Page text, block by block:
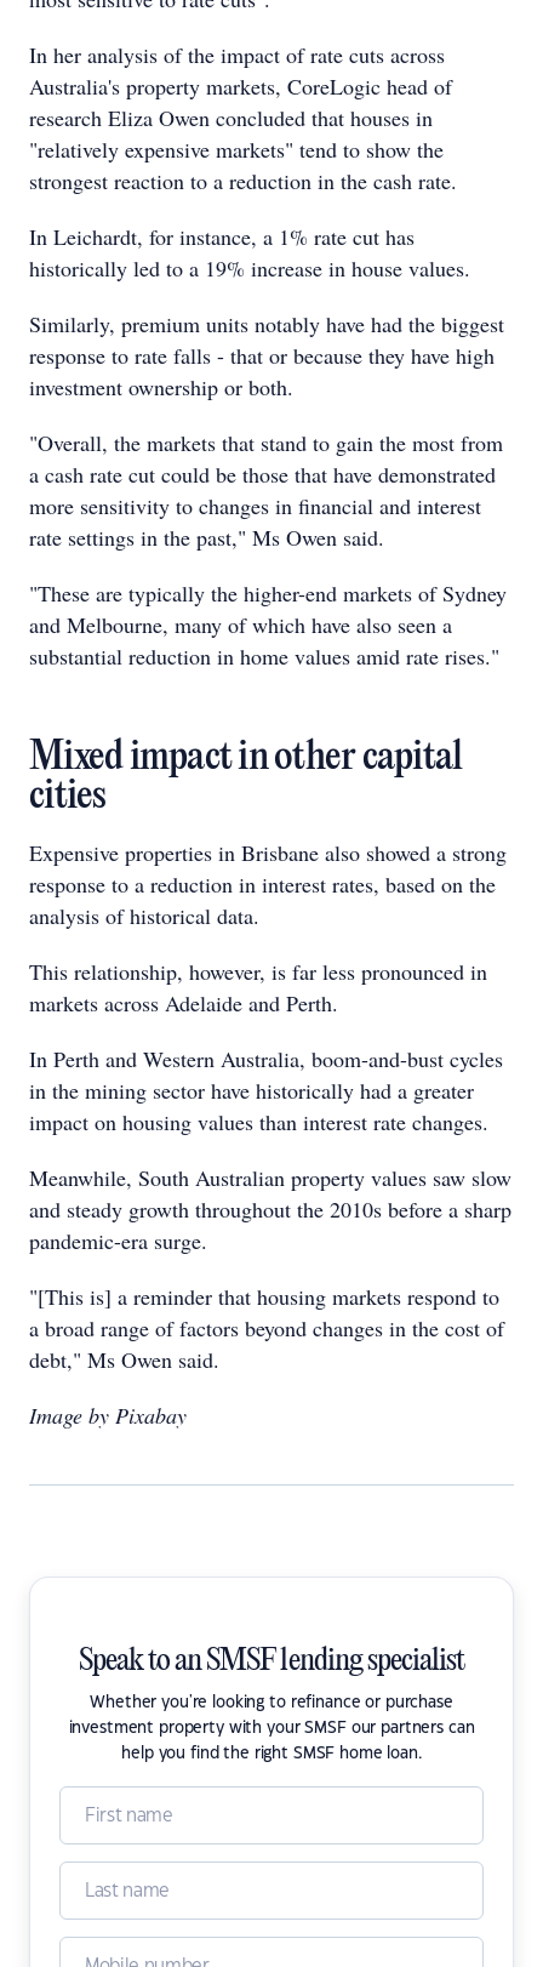
In her analysis of the impact of rate cuts across
Australia's property markets, CoreLogic head of
research Eliza Owen concluded that houses in
"relatively expensive markets" tend to show the
strongest reaction to a reduction in the cash rate.
In Leichardt, for instance, a 1% rate cut has
historically led to a 19% increase in house values.
Similarly, premium units notably have had the biggest
response to rate falls - that or because they have high
investment ownership or both.
"Overall, the markets that stand to gain the most from
a cash rate cut could be those that have demonstrated
more sensitivity to changes in financial and interest
rate settings in the past," Ms Owen said.
"These are typically the higher-end markets of Sydney
and Melbourne, many of which have also seen a
substantial reduction in home values amid rate rises."
Mixed impact in other capital
cities
Expensive properties in Brisbane also showed a strong
response to a reduction in interest rates, based on the
analysis of historical data.
This relationship, however, is far less pronounced in
markets across Adelaide and Perth.
In Perth and Western Australia, boom-and-bust cycles
in the mining sector have historically had a greater
impact on housing values than interest rate changes.
Meanwhile, South Australian property values saw slow
and steady growth throughout the 2010s before a sharp
pandemic-era surge.
"[This is] a reminder that housing markets respond to
a broad range of factors beyond changes in the cost of
debt," Ms Owen said.
Image by Pixabay
Speak to an SMSF lending specialist
Whether you're looking to refinance or purchase
investment property with your SMSF our partners can
help you find the right SMSF home loan.